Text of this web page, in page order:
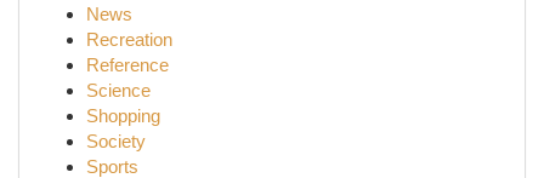
News
Recreation
Reference
Science
Shopping
Society
Sports